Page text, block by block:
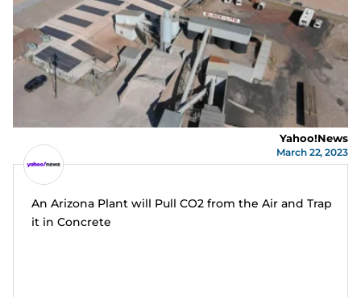
Yahoo!News
March 22, 2023
An Arizona Plant will Pull CO2 from the Air and Trap
it in Concrete